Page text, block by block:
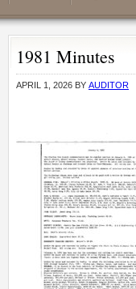
1981 Minutes
APRIL 1, 2026 BY AUDITOR